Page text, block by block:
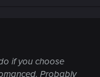
if you choose
Probably